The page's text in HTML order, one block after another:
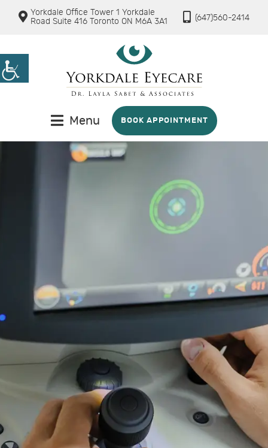
Yorkdale Office Tower 1 Yorkdale
Road Suite 416 Toronto ON M6A 3A1
(647)560-2414
Menu BOOK APPOINTMENT